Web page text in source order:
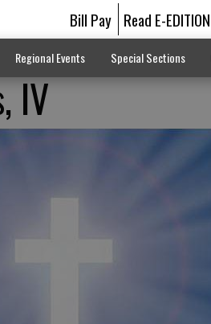
Bill Pay Read E-EDITION
Regional Events Special Sections
IV